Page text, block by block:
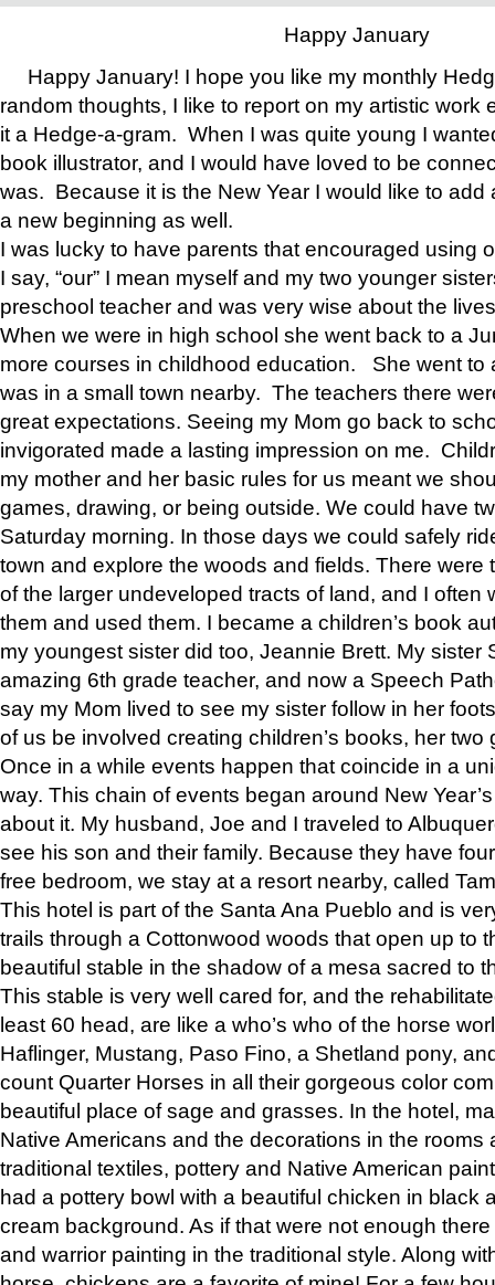
Happy January
Happy January! I hope you like my monthly
random thoughts, I like to report on my artistic work
it a Hedge-a-gram. When I was quite young I
book illustrator, and I would have loved to be
was. Because it is the New Year I would like to add
a new beginning as well.
I was lucky to have parents that encouraged using
I say, “our” I mean myself and my two younger
preschool teacher and was very wise about the
When we were in high school she went back to a
more courses in childhood education. She went to
was in a small town nearby. The teachers there
great expectations. Seeing my Mom go back to
invigorated made a lasting impression on me.
my mother and her basic rules for us meant we
games, drawing, or being outside. We could have
Saturday morning. In those days we could safely
town and explore the woods and fields. There were
of the larger undeveloped tracts of land, and I often
them and used them. I became a children’s book
my youngest sister did too, Jeannie Brett. My sister
amazing 6th grade teacher, and now a Speech
say my Mom lived to see my sister follow in her
of us be involved creating children’s books, her two
Once in a while events happen that coincide in a
way. This chain of events began around New
about it. My husband, Joe and I traveled to
see his son and their family. Because they have
free bedroom, we stay at a resort nearby, called
This hotel is part of the Santa Ana Pueblo and is
trails through a Cottonwood woods that open up to
beautiful stable in the shadow of a mesa sacred to
This stable is very well cared for, and the
least 60 head, are like a who’s who of the horse
Haflinger, Mustang, Paso Fino, a Shetland pony,
count Quarter Horses in all their gorgeous color
beautiful place of sage and grasses. In the hotel,
Native Americans and the decorations in the rooms
traditional textiles, pottery and Native American
had a pottery bowl with a beautiful chicken in black
cream background. As if that were not enough
and warrior painting in the traditional style. Along